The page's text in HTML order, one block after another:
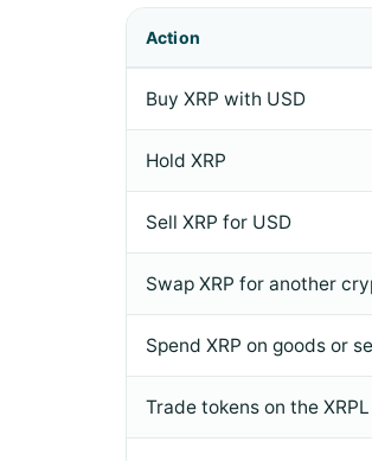
Action
Buy XRP with USD
Hold XRP
Sell XRP for USD
Swap XRP for another
Spend XRP on goods or
Trade tokens on the